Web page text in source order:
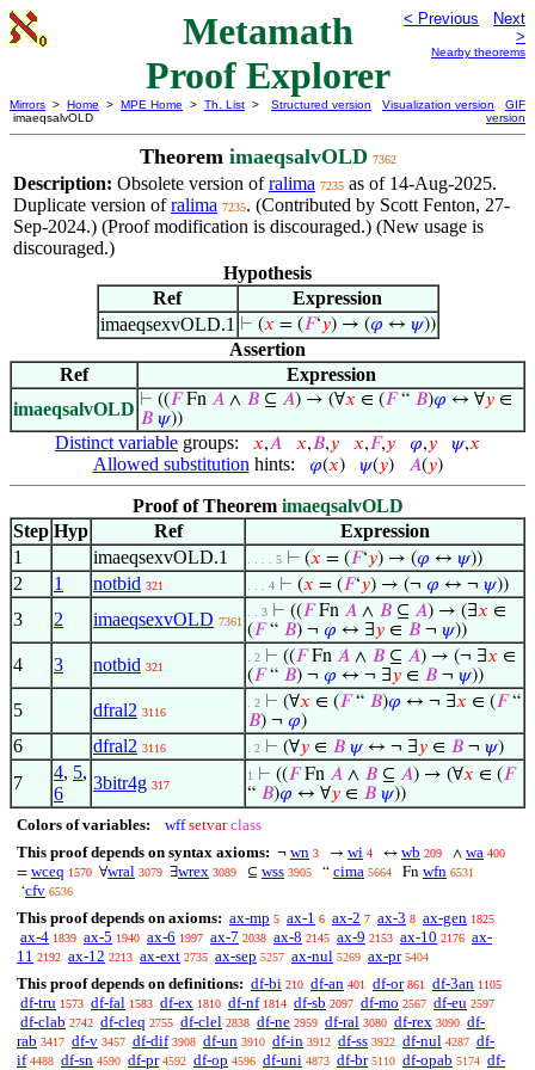
Metamath
Proof Explorer
< Previous
Next
>
Nearby theorems
Mirrors > Home > MPE Home > Th. List >
imaeqsalvOLD
Structured version Visualization version
GIF
version
Theorem imaeqsalvOLD 7362
Description: Obsolete version ofralima 7235 as of 14-Aug-2025.
Duplicate version ofralima 7235. (Contributed by Scott Fenton, 27-
Sep-2024.) (Proof modification is discouraged.) (New usage is
discouraged.)
Hypothesis
Ref
Expression
imaeqsexvOLD.1 ⊢ (𝑥 = (𝐹‘𝑦) → (𝜑 ↔ 𝜓))
Assertion
Ref
Expression
imaeqsalvOLD ⊢ ((𝐹Fn 𝐴 ∧ 𝐵 ⊆ 𝐴) → (∀𝑥 ∈ (𝐹“ 𝐵)𝜑 ↔ ∀𝑦 ∈
𝐵 𝜓))
Distinct variable groups: 𝑥,𝐴 𝑥,𝐵,𝑦 𝑥,𝐹,𝑦 𝜑,𝑦 𝜓,𝑥
Allowed substitution hints: 𝜑(𝑥) 𝜓(𝑦) 𝐴(𝑦)
Proof of Theorem imaeqsalvOLD
Step Hyp Ref
Expression
1
imaeqsexvOLD.1 . . . . 5 ⊢ (𝑥 = (𝐹‘𝑦) → (𝜑 ↔ 𝜓))
2 1 notbid 321 . . . 4 ⊢ (𝑥 = (𝐹‘𝑦) → (¬ 𝜑 ↔ ¬ 𝜓))
3 2 imaeqsexvOLD 7361
. . 3 ⊢ ((𝐹Fn 𝐴 ∧ 𝐵 ⊆ 𝐴) → (∃𝑥 ∈
(𝐹“ 𝐵) ¬ 𝜑 ↔ ∃𝑦 ∈ 𝐵 ¬ 𝜓))
4 3 notbid 321
. 2 ⊢ ((𝐹Fn 𝐴 ∧ 𝐵 ⊆ 𝐴) → (¬ ∃𝑥 ∈
(𝐹“ 𝐵) ¬ 𝜑 ↔ ¬ ∃𝑦 ∈ 𝐵 ¬ 𝜓))
5 dfral2 3116
. 2 ⊢ (∀𝑥 ∈ (𝐹“ 𝐵)𝜑 ↔ ¬ ∃𝑥 ∈ (𝐹“
𝐵) ¬ 𝜑)
6 dfral2 3116 . 2 ⊢ (∀𝑦 ∈ 𝐵 𝜓↔ ¬ ∃𝑦 ∈ 𝐵 ¬ 𝜓)
7
4, 5,
6
3bitr4g 317
1 ⊢ ((𝐹Fn 𝐴 ∧ 𝐵 ⊆ 𝐴) → (∀𝑥 ∈ (𝐹
“ 𝐵)𝜑 ↔ ∀𝑦 ∈ 𝐵 𝜓))
Colors of variables: wff setvar class
This proof depends on syntax axioms: ¬ wn 3 → wi 4 ↔ wb 209 ∧ wa 400
= wceq 1570 ∀wral 3079 ∃wrex 3089 ⊆ wss 3905 “ cima 5664 Fn wfn 6531
‘cfv 6536
This proof depends on axioms: ax-mp 5 ax-1 6 ax-2 7 ax-3 8 ax-gen 1825
ax-4 1839 ax-5 1940 ax-6 1997 ax-7 2038 ax-8 2145 ax-9 2153 ax-10 2176 ax-
11 2192 ax-12 2213 ax-ext 2735 ax-sep 5257 ax-nul 5269 ax-pr 5404
This proof depends on definitions: df-bi 210 df-an 401 df-or 861 df-3an 1105
df-tru 1573 df-fal 1583 df-ex 1810 df-nf 1814 df-sb 2097 df-mo 2567 df-eu 2597
df-clab 2742 df-cleq 2755 df-clel 2838 df-ne 2959 df-ral 3080 df-rex 3090 df-
rab 3417 df-v 3457 df-dif 3908 df-un 3910 df-in 3912 df-ss 3922 df-nul 4287 df-
if 4488 df-sn 4590 df-pr 4592 df-op 4596 df-uni 4873 df-br 5110 df-opab 5174 df-